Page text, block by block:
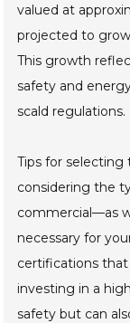
valued at
projected to
This growth
safety and
scald regulations.
Tips for
considering the
commercial—as
necessary for
certifications
investing in a
safety but can